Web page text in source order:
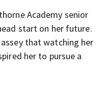
Academy senior
start on her future.
that watching her
her to pursue a